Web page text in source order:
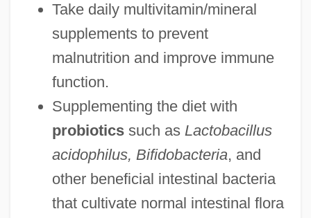
Take daily multivitamin/mineral
supplements to prevent
malnutrition and improve immune
function.
Supplementing the diet with
probioticssuch as Lactobacillus
acidophilus, Bifidobacteria, and
other beneficial intestinal bacteria
that cultivate normal intestinal flora